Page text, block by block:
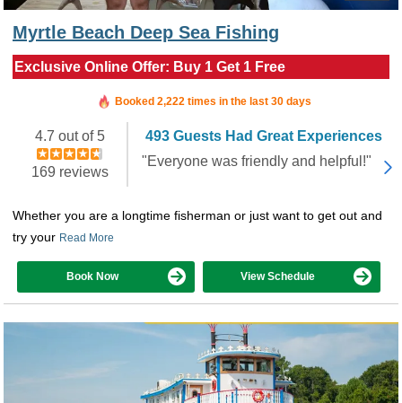
Myrtle Beach Deep Sea Fishing
Exclusive Online Offer: Buy 1 Get 1 Free
4.7 out of 5
169 reviews
493 Guests Had Great Experiences
"Everyone was friendly and helpful!"
Whether you are a longtime fisherman or just want to get out and
try your Read More
Book Now View Schedule